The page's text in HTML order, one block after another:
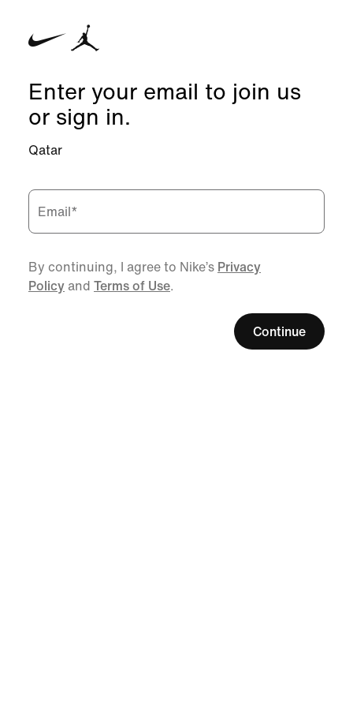
Enter your email to join us
or sign in.
Qatar
Email*
By continuing, I agree to Nike’s Privacy
Policy and Terms of Use.
Continue